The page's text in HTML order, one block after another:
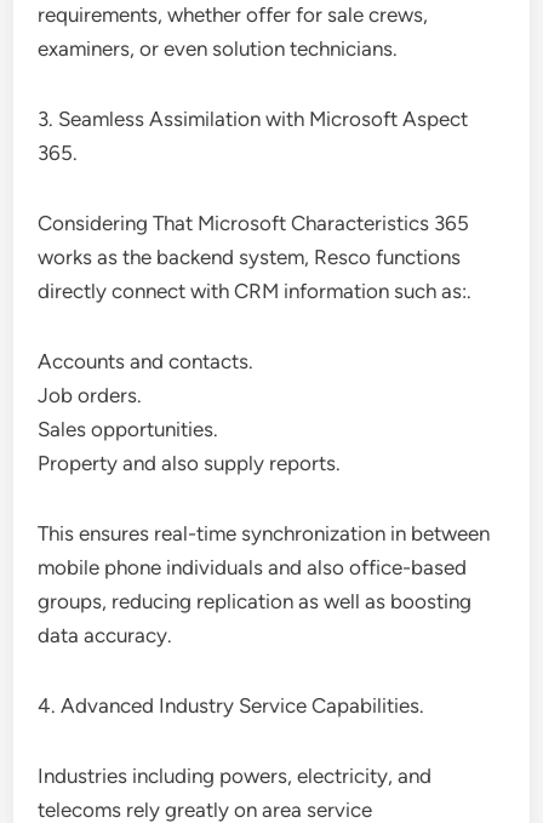
requirements, whether offer for sale crews,
examiners, or even solution technicians.
3. Seamless Assimilation with Microsoft Aspect
365.
Considering That Microsoft Characteristics 365
works as the backend system, Resco functions
directly connect with CRM information such as:.
Accounts and contacts.
Job orders.
Sales opportunities.
Property and also supply reports.
This ensures real-time synchronization in between
mobile phone individuals and also office-based
groups, reducing replication as well as boosting
data accuracy.
4. Advanced Industry Service Capabilities.
Industries including powers, electricity, and
telecoms rely greatly on area service